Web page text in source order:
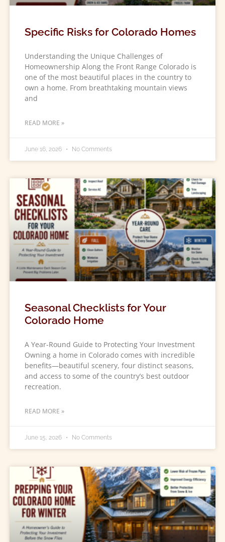
Specific Risks for Colorado Homes
Understanding the Unique Challenges of
Homeownership Along the Front Range Colorado is
one of the most beautiful places in the country to
own a home. From breathtaking mountain views
and
READ MORE »
June 16, 2026 No Comments
Seasonal Checklists for Your
Colorado Home
A Year-Round Guide to Protecting Your Investment
Owning a home in Colorado comes with incredible
benefits—beautiful scenery, four distinct seasons,
and access to some of the country’s best outdoor
recreation.
READ MORE »
June 15, 2026 No Comments